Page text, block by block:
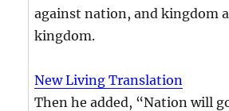
against nation, and kingdom
kingdom.
New Living Translation
Then he added, “Nation will